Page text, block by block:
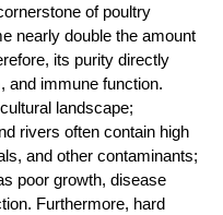
of poultry
nearly double the amount
its purity directly
and immune function.
landscape;
rivers often contain high
and other contaminants;
poor growth, disease
Furthermore, hard